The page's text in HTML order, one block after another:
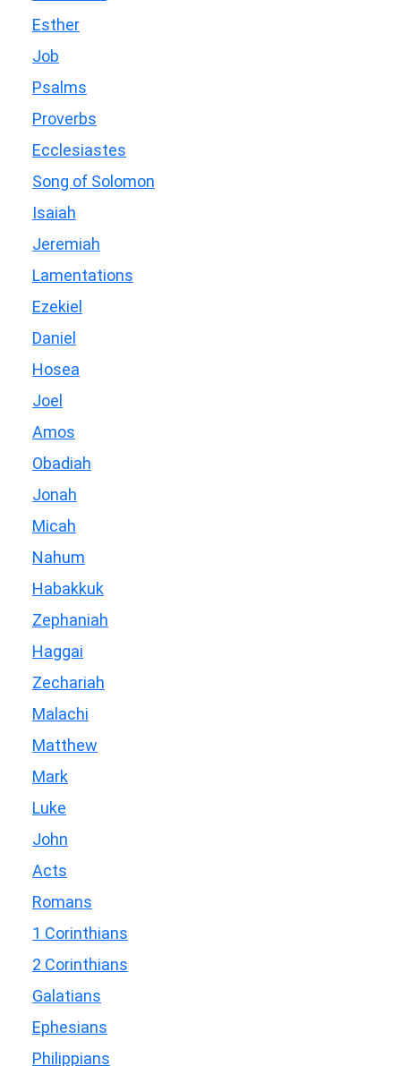
Esther
Job
Psalms
Proverbs
Ecclesiastes
Song of Solomon
Isaiah
Jeremiah
Lamentations
Ezekiel
Daniel
Hosea
Joel
Amos
Obadiah
Jonah
Micah
Nahum
Habakkuk
Zephaniah
Haggai
Zechariah
Malachi
Matthew
Mark
Luke
John
Acts
Romans
1 Corinthians
2 Corinthians
Galatians
Ephesians
Philippians